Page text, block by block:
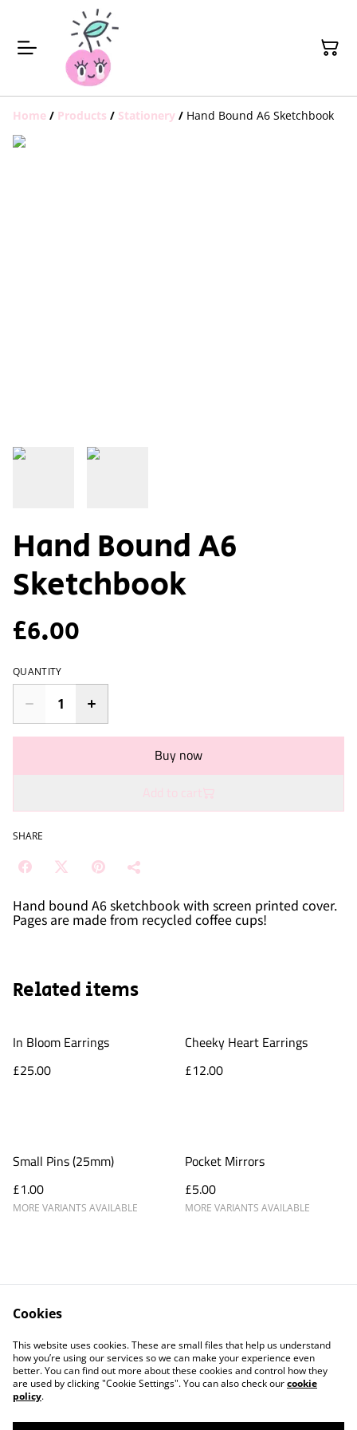
Home / Products / Stationery / Hand Bound A6 Sketchbook
Hand Bound A6
Sketchbook
£6.00
QUANTITY
Buy now
SHARE
Hand bound A6 sketchbook with screen printed cover.
Pages are made from recycled coffee cups!
Related items
In Bloom Earrings
£25.00
Cheeky Heart Earrings
£12.00
Small Pins (25mm)
£1.00
MORE VARIANTS AVAILABLE
Pocket Mirrors
£5.00
MORE VARIANTS AVAILABLE
Products About
Contact Us Blog
Cookies
This website uses cookies. These are small files that help us understand
how you’re using our services so we can make your experience even
better. You can find out more about these cookies and control how they
are used by clicking "Cookie Settings". You can also check ourcookie
policy.